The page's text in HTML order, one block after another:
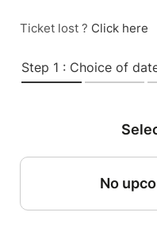
Ticket lost ? Click here
Step 1 : Choice of
No